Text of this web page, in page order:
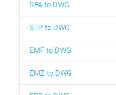
RFA to DWG
STP to DWG
EMF to DWG
EMZ to DWG